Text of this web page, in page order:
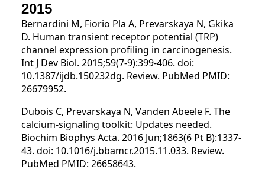
2015
Bernardini M, Fiorio Pla A, Prevarskaya N, Gkika
D. Human transient receptor potential (TRP)
channel expression profiling in carcinogenesis.
Int J Dev Biol. 2015;59(7-9):399-406. doi:
10.1387/ijdb.150232dg. Review. PubMed PMID:
26679952.
Dubois C, Prevarskaya N, Vanden Abeele F. The
calcium-signaling toolkit: Updates needed.
Biochim Biophys Acta. 2016 Jun;1863(6 Pt B):1337-
43. doi: 10.1016/j.bbamcr.2015.11.033. Review.
PubMed PMID: 26658643.